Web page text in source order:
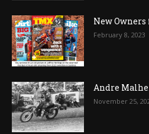
New
February 8, 2023
Andre
November 25,